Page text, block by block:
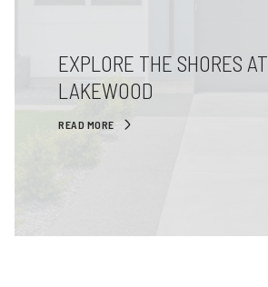
EXPLORE THE SHORES AT
LAKEWOOD
READ MORE